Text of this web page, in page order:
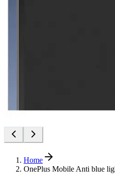
Home
OnePlus Mobile Anti blue